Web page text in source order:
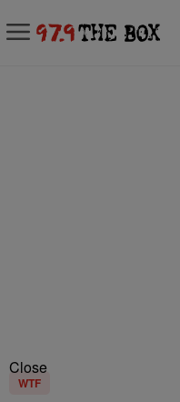
Close
WTF